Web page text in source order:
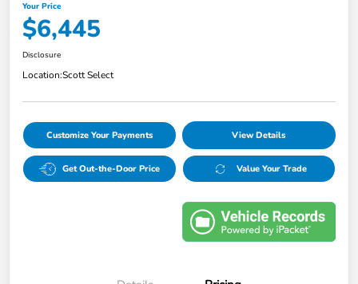
Your Price
$6,445
Disclosure
Location:Scott Select
Customize Your Payments View Details
Get Out-the-Door Price Value Your Trade